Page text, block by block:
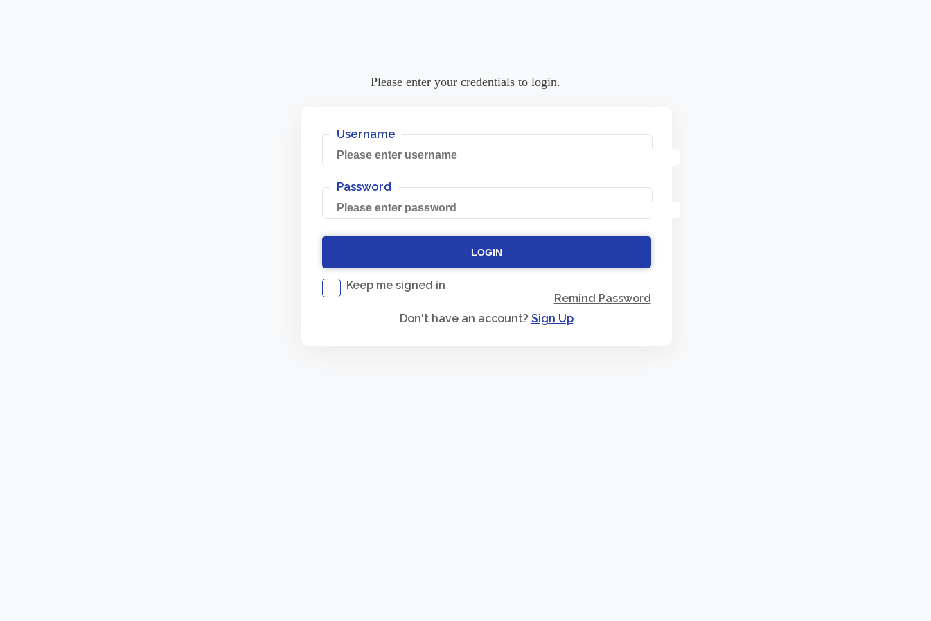
Please enter your credentials to login.
Username
Password
Keep me signed in
Remind Password
Don't have an account? Sign Up